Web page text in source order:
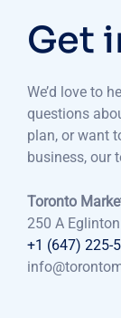
Get
We’d love to
questions
plan, or want
business, our
Toronto
250 A
+1 (647) 225-